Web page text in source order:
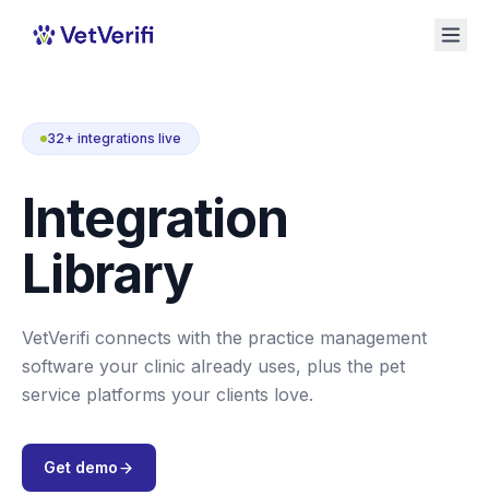
32+ integrations live
Integration
Library
VetVerifi connects with the practice management
software your clinic already uses, plus the pet
service platforms your clients love.
Get demo